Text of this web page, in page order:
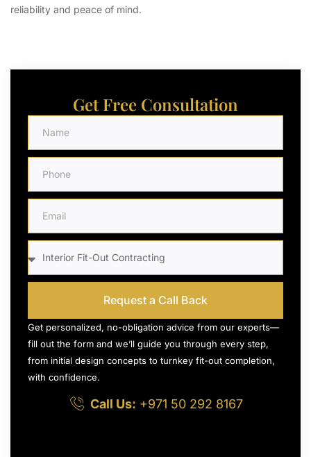
reliability and peace of mind.
Get Free Consultation
Request a Call Back
Get personalized, no-obligation advice from our experts—
fill out the form and we’ll guide you through every step,
from initial design concepts to turnkey fit-out completion,
with confidence.
Call Us: +971 50 292 8167